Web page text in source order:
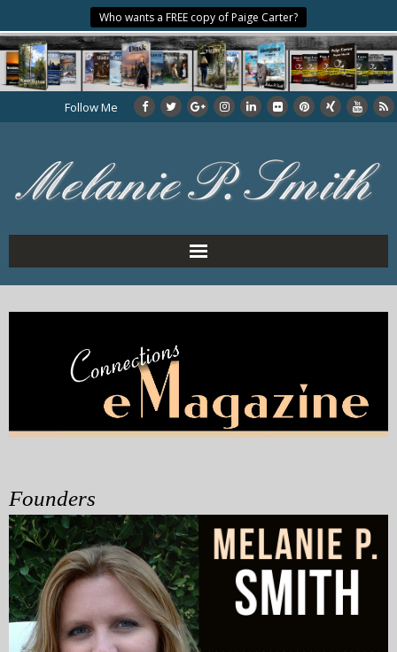
Who wants a FREE copy of Paige Carter?
Follow Me
Home
My Books
Police | Military
Founders